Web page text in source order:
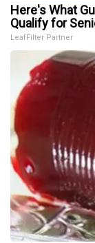
Here's What
Qualify for
LeafFilter Partner